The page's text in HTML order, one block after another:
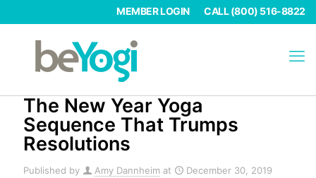
CALL (800) 516-8822
MEMBER LOGIN
The New Year Yoga
Sequence That Trumps
Resolutions
Published by Amy Dannheim at December 30, 2019